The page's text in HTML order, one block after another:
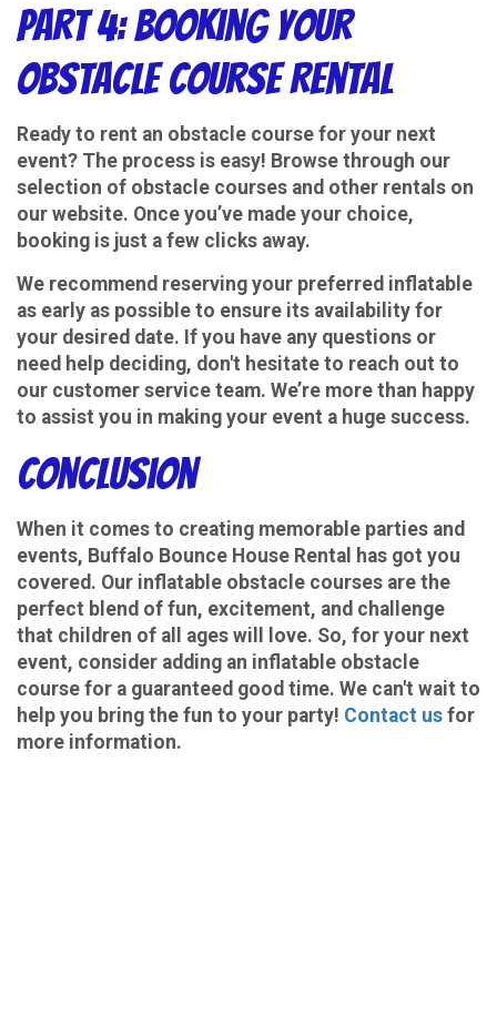
Part 4: Booking Your
Obstacle Course Rental
Ready to rent an obstacle course for your next
event? The process is easy! Browse through our
selection of obstacle courses and other rentals on
our website. Once you’ve made your choice,
booking is just a few clicks away.
We recommend reserving your preferred inflatable
as early as possible to ensure its availability for
your desired date. If you have any questions or
need help deciding, don't hesitate to reach out to
our customer service team. We’re more than happy
to assist you in making your event a huge success.
Conclusion
When it comes to creating memorable parties and
events, Buffalo Bounce House Rental has got you
covered. Our inflatable obstacle courses are the
perfect blend of fun, excitement, and challenge
that children of all ages will love. So, for your next
event, consider adding an inflatable obstacle
course for a guaranteed good time. We can't wait to
help you bring the fun to your party! Contact us for
more information.